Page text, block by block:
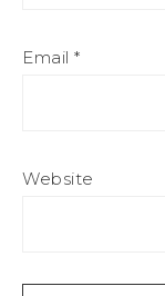
Email *
Website